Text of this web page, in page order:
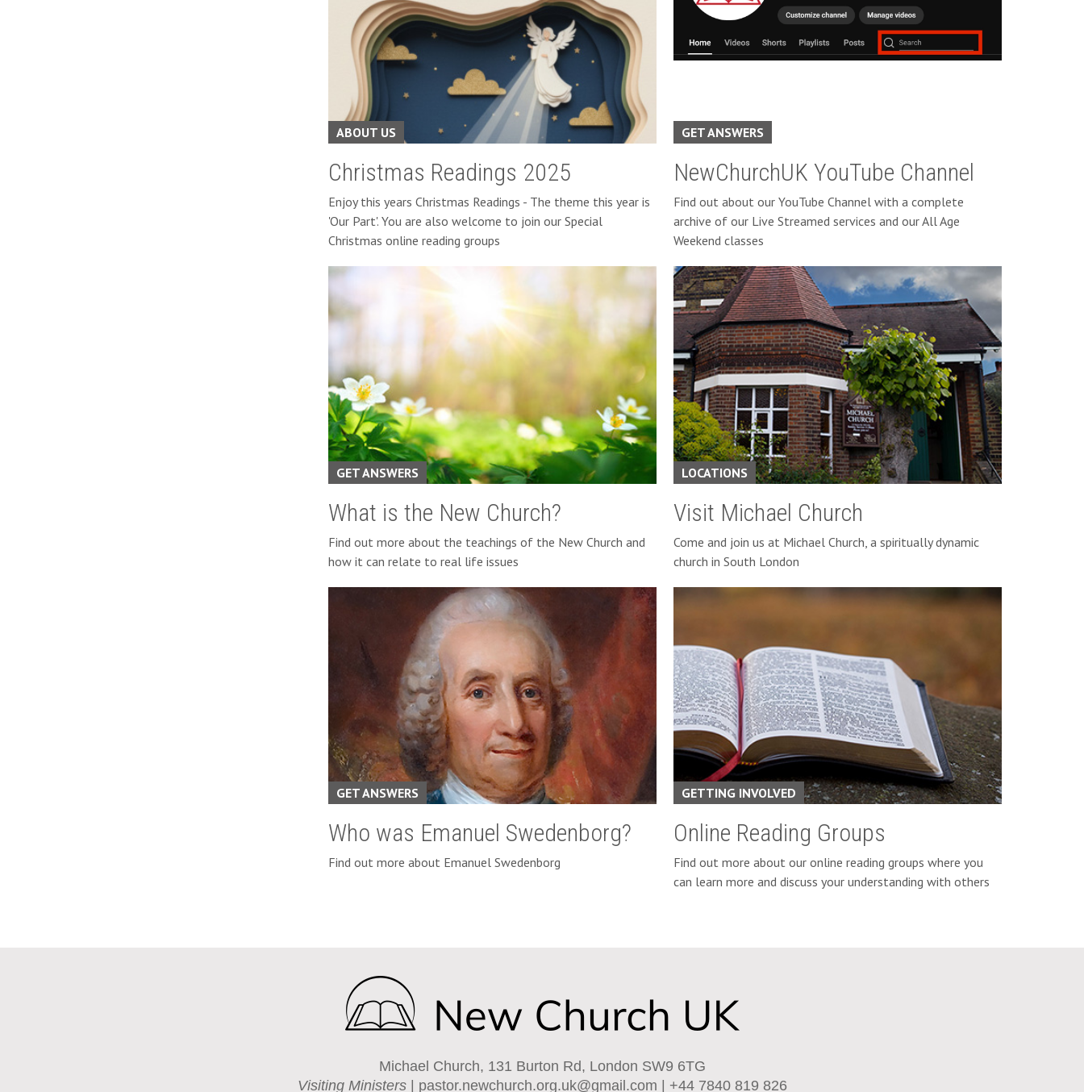
ABOUT US
Christmas Readings 2025
Enjoy this years Christmas Readings - The theme this year is
'Our Part'. You are also welcome to join our Special
Christmas online reading groups
GET ANSWERS
What is the New Church?
Find out more about the teachings of the New Church and
how it can relate to real life issues
GET ANSWERS
Who was Emanuel Swedenborg?
Find out more about Emanuel Swedenborg
GET ANSWERS
NewChurchUK YouTube Channel
Find out about our YouTube Channel with a complete
archive of our Live Streamed services and our All Age
Weekend classes
LOCATIONS
Visit Michael Church
Come and join us at Michael Church, a spiritually dynamic
church in South London
GETTING INVOLVED
Online Reading Groups
Find out more about our online reading groups where you
can learn more and discuss your understanding with others
Michael Church, 131 Burton Rd, London SW9 6TG
Visiting Ministers| pastor.newchurch.org.uk@gmail.com | +44 7840 819 826